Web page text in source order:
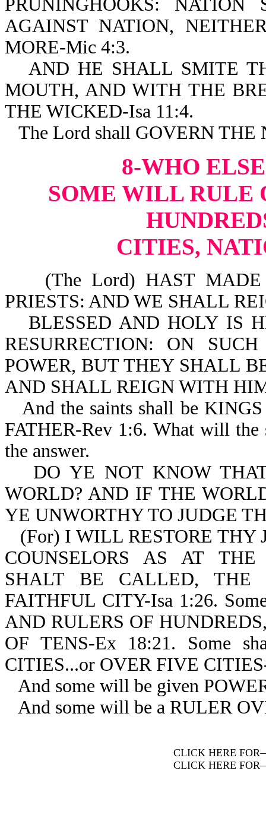
PRUNINGHOOKS:
AGAINST NATION,
MORE-Mic 4:3.
AND HE SHALL SMITE
MOUTH, AND WITH THE
THE WICKED-Isa 11:4.
The Lord shall GOVERN THE
8-WHO
SOME WILL RULE
CITIES,
(The Lord) HAST MADE
PRIESTS: AND WE SHALL
BLESSED AND HOLY IS
RESURRECTION: ON
POWER, BUT THEY SHALL
AND SHALL REIGN WITH
And the saints shall be
FATHER-Rev 1:6. What will
the answer.
DO YE NOT KNOW
WORLD? AND IF THE
YE UNWORTHY TO JUDGE
(For) I WILL RESTORE THY
COUNSELORS AS AT
SHALT BE CALLED, THE
FAITHFUL CITY-Isa 1:26.
AND RULERS OF
OF TENS-Ex 18:21. Some
CITIES...or OVER FIVE
And some will be given
And some will be a RULER
CLICK HERE
CLICK HERE